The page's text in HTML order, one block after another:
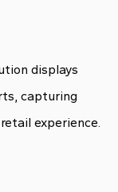
displays
capturing
experience.